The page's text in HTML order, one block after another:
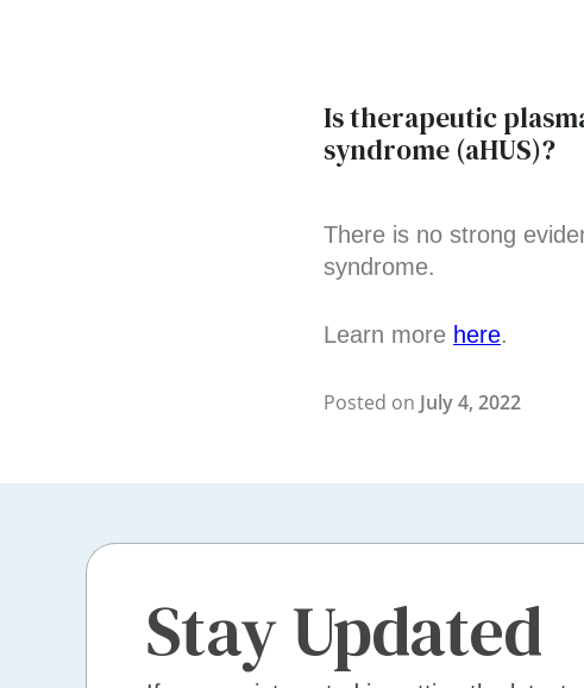
Is therapeutic
syndrome (aHUS)?
There is no strong
syndrome.
Learn more here.
Posted on July 4, 2022
Stay Updated